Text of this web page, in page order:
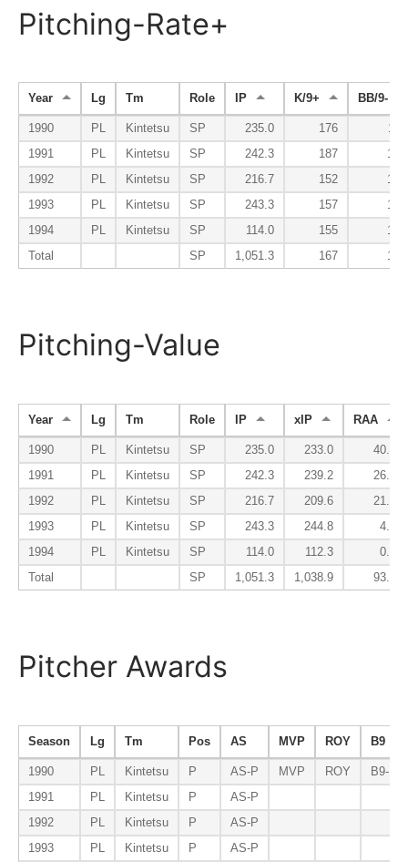
Pitching-Rate+
Year Lg Tm Role IP K/9+ BB/9-
1990 PL Kintetsu SP 235.0 176
118
1991
PL Kintetsu SP 242.3 187
137
1992
PL Kintetsu SP 216.7 152
142
1993
PL Kintetsu SP 243.3 157
159
1994
PL Kintetsu SP 114.0 155
195
Total
SP 1,051.3 167 145
Pitching-Value
Year Lg Tm Role IP xIP RAA
1990 PL Kintetsu SP 235.0 233.0
40.4
1991
PL Kintetsu SP 242.3 239.2
26.1
1992
PL Kintetsu SP 216.7 209.6
21.1
1993
PL Kintetsu SP 243.3 244.8
4.9
1994
PL Kintetsu SP 114.0 112.3
0.6
Total
SP 1,051.3 1,038.9 93.1
Pitcher Awards
Season Lg Tm Pos AS MVP ROY B9
1990 PL Kintetsu P AS-P MVP ROY
B9-P
1991
PL Kintetsu P
AS-P
1992
PL Kintetsu P
AS-P
1993
PL Kintetsu P AS-P